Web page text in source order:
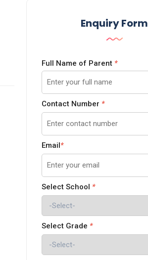
Enquiry Form
Full Name of Parent *
Contact Number *
Email*
Select School *
Select Grade *